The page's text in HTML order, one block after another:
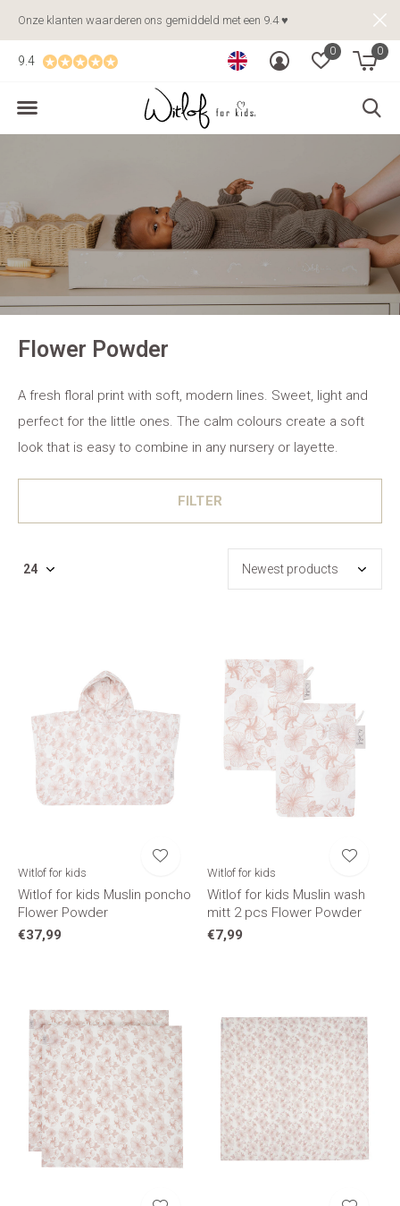
0 0
9.4
Onze klanten waarderen ons gemiddeld met een 9.4 ♥
Flower Powder
A fresh floral print with soft, modern lines. Sweet, light and
perfect for the little ones. The calm colours create a soft
look that is easy to combine in any nursery or layette.
FILTER
Witlof for kids
Witlof for kids Muslin poncho
Flower Powder
€37,99
Witlof for kids
Witlof for kids Muslin wash
mitt 2 pcs Flower Powder
€7,99